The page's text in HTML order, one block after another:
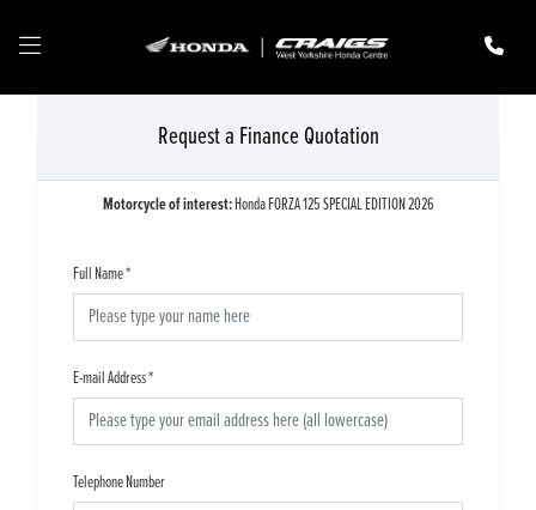
Request a Finance Quotation
Motorcycle of interest:Honda FORZA 125 SPECIAL EDITION 2026
Full Name*
E-mail Address*
Telephone Number